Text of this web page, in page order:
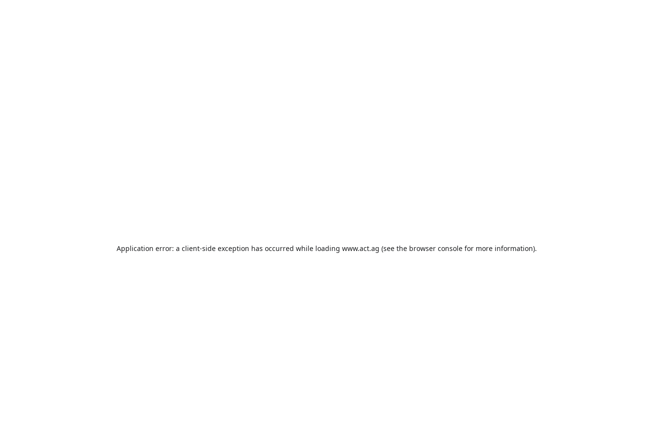
Application error: a client-side exception has occurred while loading www.act.ag (see the browser consolefor more information).